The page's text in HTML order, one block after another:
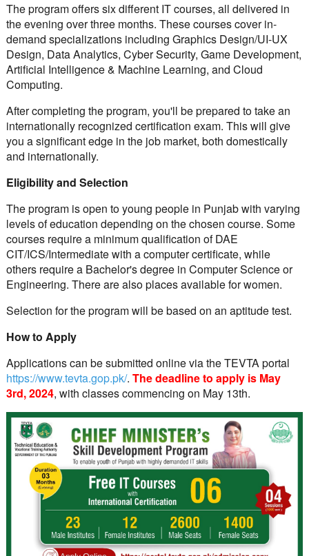
The program offers six different IT courses, all delivered in
the evening over three months. These courses cover in-
demand specializations including Graphics Design/UI-UX
Design, Data Analytics, Cyber Security, Game Development,
Artificial Intelligence & Machine Learning, and Cloud
Computing.
After completing the program, you'll be prepared to take an
internationally recognized certification exam. This will give
you a significant edge in the job market, both domestically
and internationally.
Eligibility and Selection
The program is open to young people in Punjab with varying
levels of education depending on the chosen course. Some
courses require a minimum qualification of DAE
CIT/ICS/Intermediate with a computer certificate, while
others require a Bachelor's degree in Computer Science or
Engineering. There are also places available for women.
Selection for the program will be based on an aptitude test.
How to Apply
Applications can be submitted online via the TEVTA portal
https://www.tevta.gop.pk/. Thedeadline to apply is May
3rd, 2024, with classes commencing on May 13th.